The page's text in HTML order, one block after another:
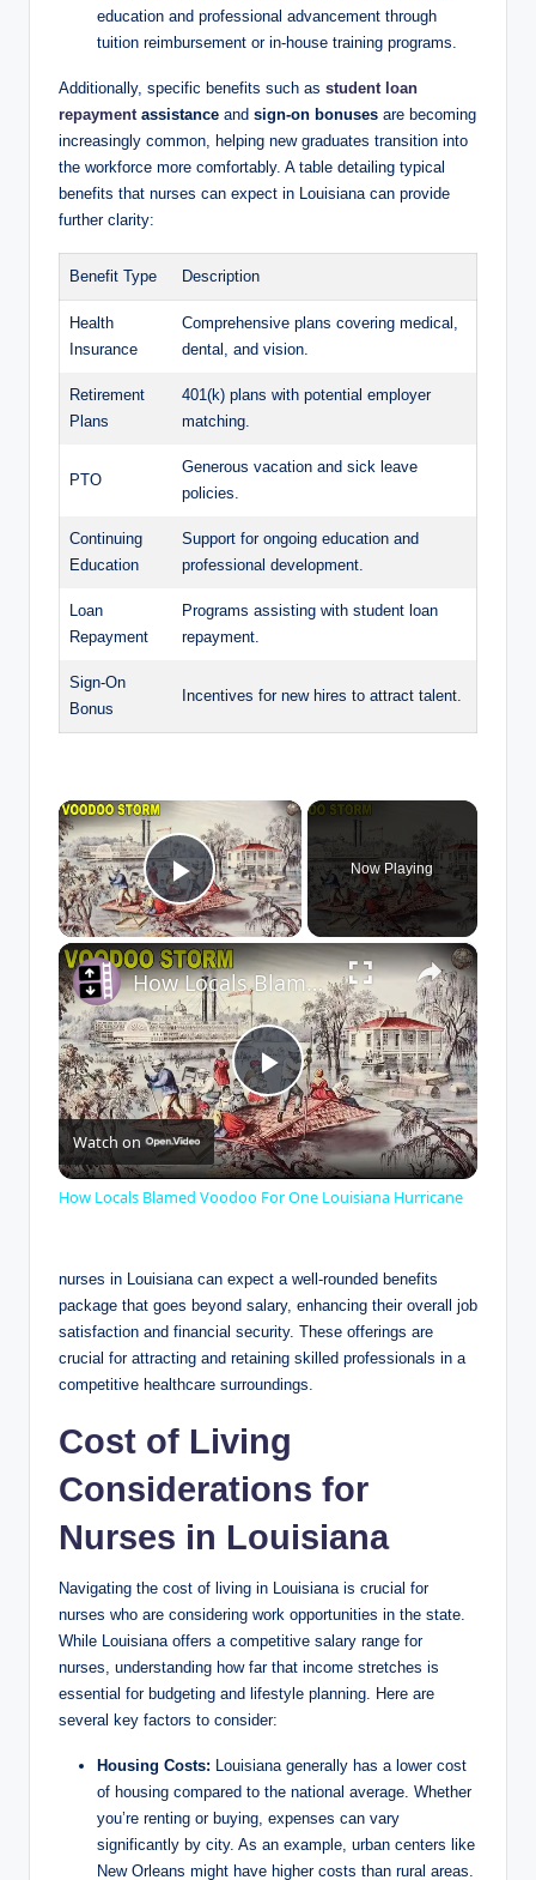
education and professional advancement through
tuition reimbursement or in-house training programs.
Additionally, specific benefits such as student loan
repayment assistance and sign-on bonuses are becoming
increasingly common, helping new graduates transition into
the workforce more comfortably. A table detailing typical
benefits that nurses can expect in Louisiana can provide
further clarity:
Benefit Type Description
Health
Insurance
Comprehensive plans covering medical,
dental, and vision.
Retirement
Plans
401(k) plans with potential employer
matching.
PTO
Generous vacation and sick leave
policies.
Continuing
Education
Support for ongoing education and
professional development.
Loan
Repayment
Programs assisting with student loan
repayment.
Sign-On
Bonus
Incentives for new hires to attract talent.
×
Play Video
Now Playing
×
P
l
y
V
i
d
e
o
How Locals Blamed Voodoo For One Louisiana Hurricane
Watch on
How Locals Blamed Voodoo For One Louisiana Hurricane
nurses in Louisiana can expect a well-rounded benefits
package that goes beyond salary, enhancing their overall job
satisfaction and financial security. These offerings are
crucial for attracting and retaining skilled professionals in a
competitive healthcare surroundings.
Cost of Living
Considerations for
Nurses in Louisiana
Navigating the cost of living in Louisiana is crucial for
nurses who are considering work opportunities in the state.
While Louisiana offers a competitive salary range for
nurses, understanding how far that income stretches is
essential for budgeting and lifestyle planning. Here are
several key factors to consider:
Housing Costs: Louisiana generally has a lower cost
of housing compared to the national average. Whether
you’re renting or buying, expenses can vary
significantly by city. As an example, urban centers like
New Orleans might have higher costs than rural areas.